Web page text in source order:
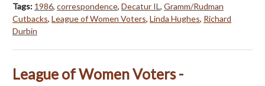
Tags: 1986, correspondence, Decatur IL, Gramm/Rudman
Cutbacks, League of Women Voters, Linda Hughes, Richard
Durbin
League of Women Voters -